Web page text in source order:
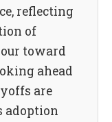
reflecting
of
toward
ahead
are
adoption